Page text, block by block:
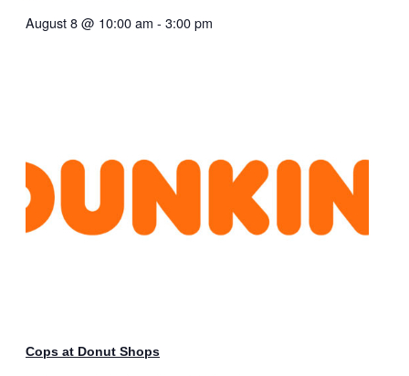
August 8 @ 10:00 am - 3:00 pm
Cops at Donut Shops